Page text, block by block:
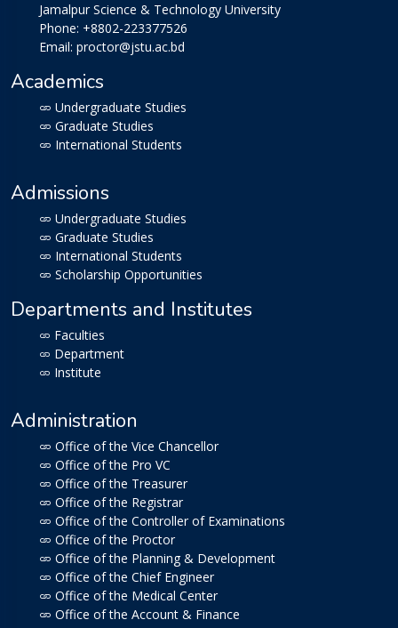
Jamalpur Science & Technology University
Phone: +8802-223377526
Email: proctor@jstu.ac.bd
Academics
Undergraduate Studies
Graduate Studies
International Students
Admissions
Undergraduate Studies
Graduate Studies
International Students
Scholarship Opportunities
Departments and Institutes
Faculties
Department
Institute
Administration
Office of the Vice Chancellor
Office of the Pro VC
Office of the Treasurer
Office of the Registrar
Office of the Controller of Examinations
Office of the Proctor
Office of the Planning & Development
Office of the Chief Engineer
Office of the Medical Center
Office of the Account & Finance